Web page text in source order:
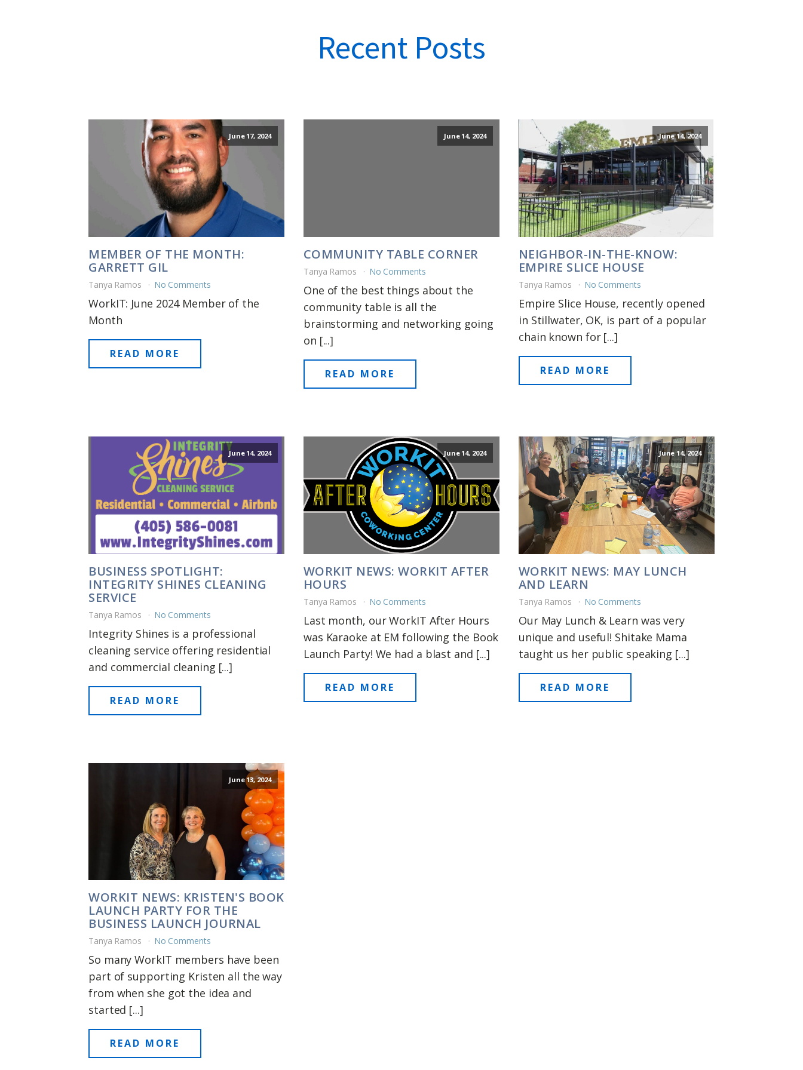
Recent Posts
June 17, 2024
MEMBER OF THE MONTH:
GARRETT GIL
Tanya Ramos No Comments
WorkIT: June 2024 Member of the
Month
READ MORE
June 14, 2024
COMMUNITY TABLE CORNER
Tanya Ramos No Comments
One of the best things about the
community table is all the
brainstorming and networking going
on [...]
READ MORE
June 14, 2024
NEIGHBOR-IN-THE-KNOW:
EMPIRE SLICE HOUSE
Tanya Ramos No Comments
Empire Slice House, recently opened
in Stillwater, OK, is part of a popular
chain known for [...]
READ MORE
June 14, 2024
BUSINESS SPOTLIGHT:
INTEGRITY SHINES CLEANING
SERVICE
Tanya Ramos No Comments
Integrity Shines is a professional
cleaning service offering residential
and commercial cleaning [...]
READ MORE
June 14, 2024
WORKIT NEWS: WORKIT AFTER
HOURS
Tanya Ramos No Comments
Last month, our WorkIT After Hours
was Karaoke at EM following the Book
Launch Party! We had a blast and [...]
READ MORE
June 14, 2024
WORKIT NEWS: MAY LUNCH
AND LEARN
Tanya Ramos No Comments
Our May Lunch & Learn was very
unique and useful! Shitake Mama
taught us her public speaking [...]
READ MORE
June 13, 2024
WORKIT NEWS: KRISTEN'S BOOK
LAUNCH PARTY FOR THE
BUSINESS LAUNCH JOURNAL
Tanya Ramos No Comments
So many WorkIT members have been
part of supporting Kristen all the way
from when she got the idea and
started [...]
READ MORE